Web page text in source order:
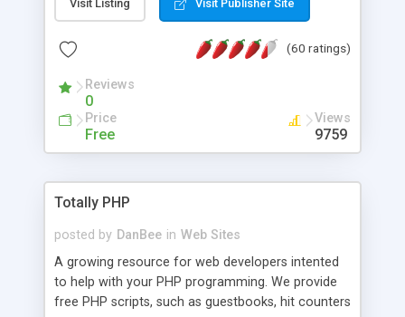
software to allow yourself or your staff to
based application Chimera is the right FREE
advance features like time reporting. Download
and demo our software on our home page for
Visit Listing Visit Publisher Site
(60 ratings)
Reviews
0
Price
Free
Views
9759
Totally PHP
posted by DanBee in Web Sites
A growing resource for web developers intented
to help with your PHP programming. We provide
free PHP scripts, such as guestbooks, hit counters